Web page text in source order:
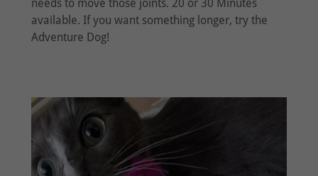
needs to move those joints. 20 or 30 Minutes
available. If you want something longer, try the
Adventure Dog!